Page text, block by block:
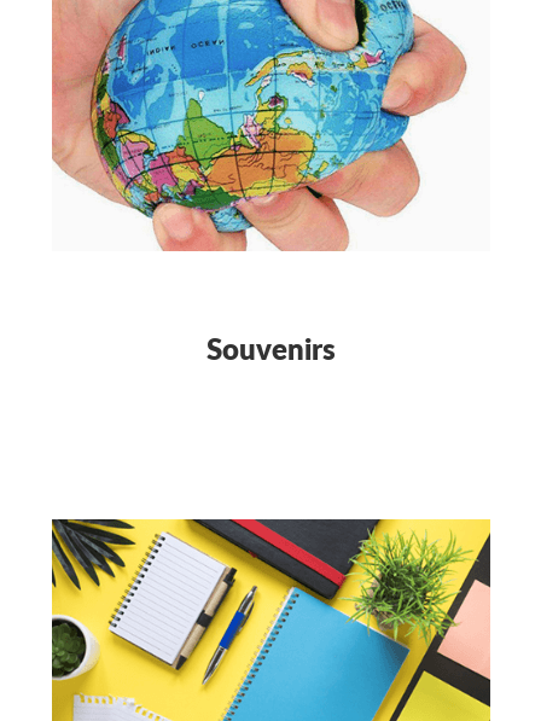
Souvenirs